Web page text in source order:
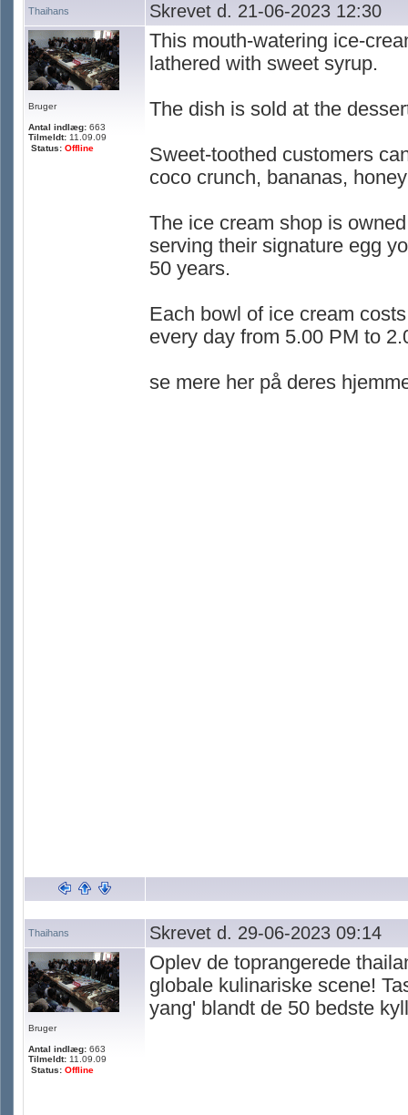
Thaihans Skrevet d. 21-06-2023 12:30
Bruger
Antal indlæg: 663
Tilmeldt: 11.09.09
Status: Offline
This mouth-watering ice-
lathered with sweet syrup.
The dish is sold at the
Sweet-toothed customers
coco crunch, bananas,
The ice cream shop is
serving their signature egg
50 years.
Each bowl of ice cream
every day from 5.00 PM to
se mere her på deres
Thaihans Skrevet d. 29-06-2023 09:14
Bruger
Antal indlæg: 663
Tilmeldt: 11.09.09
Status: Offline
Oplev de toprangerede
globale kulinariske scene!
yang' blandt de 50 bedste